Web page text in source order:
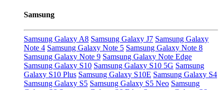
Samsung
Samsung Galaxy A8 Samsung Galaxy J7 Samsung Galaxy
Note 4 Samsung Galaxy Note 5 Samsung Galaxy Note 8
Samsung Galaxy Note 9 Samsung Galaxy Note Edge
Samsung Galaxy S10 Samsung Galaxy S10 5G Samsung
Galaxy S10 Plus Samsung Galaxy S10E Samsung Galaxy S4
Samsung Galaxy S5 Samsung Galaxy S5 Neo Samsung